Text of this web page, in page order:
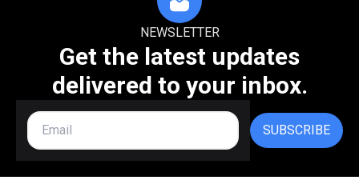
NEWSLETTER
Get the latest updates
delivered to your inbox.
SUBSCRIBE